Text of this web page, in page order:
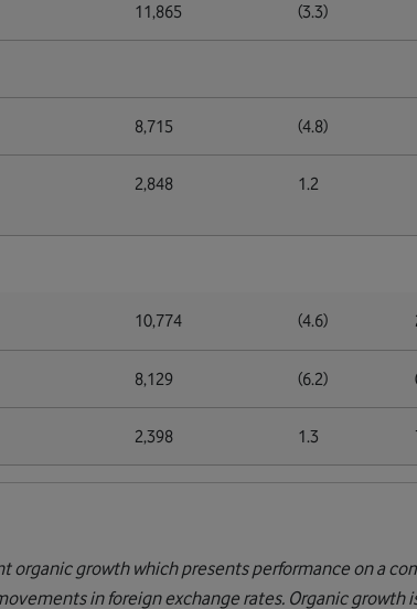
11,865 (3.3)
8,715 (4.8)
2,848 1.2
10,774 (4.6)
8,129 (6.2)
2,398 1.3
organic growth which presents performance on a
in foreign exchange rates. Organic growth